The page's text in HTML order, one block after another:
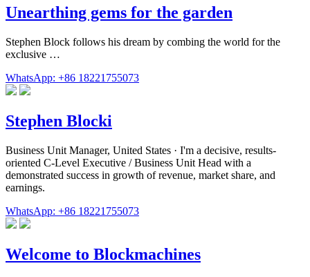
Unearthing gems for the garden
Stephen Block follows his dream by combing the world for the
exclusive …
WhatsApp: +86 18221755073
Stephen Blocki
Business Unit Manager, United States · I'm a decisive, results-
oriented C-Level Executive / Business Unit Head with a
demonstrated success in growth of revenue, market share, and
earnings.
WhatsApp: +86 18221755073
Welcome to Blockmachines